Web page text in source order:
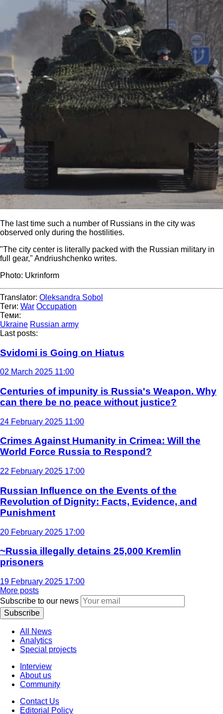
The last time such a number of Russians in the city was
observed only during the hostilities.
"The city center is literally packed with the Russian military in
full gear," Andriushchenko writes.
Photo: Ukrinform
Translator: Oleksandra Sobol
Теги: War Occupation
Теми:
Ukraine Russian army
Last posts:
Svidomi is Going on Hiatus
02 March 2025 11:00
Centuries of impunity is Russia's Weapon. Why
can there be no peace without justice?
24 February 2025 11:00
Crimes Against Humanity in Crimea: Will the
World Force Russia to Respond?
22 February 2025 17:00
Russian Influence on the Events of the
Revolution of Dignity: Facts, Evidence, and
Punishment
20 February 2025 17:00
~Russia illegally detains 25,000 Kremlin
prisoners
19 February 2025 17:00
More posts
Subscribe to our news
Subscribe
All News
Analytics
Special projects
Interview
About us
Community
Contact Us
Editorial Policy